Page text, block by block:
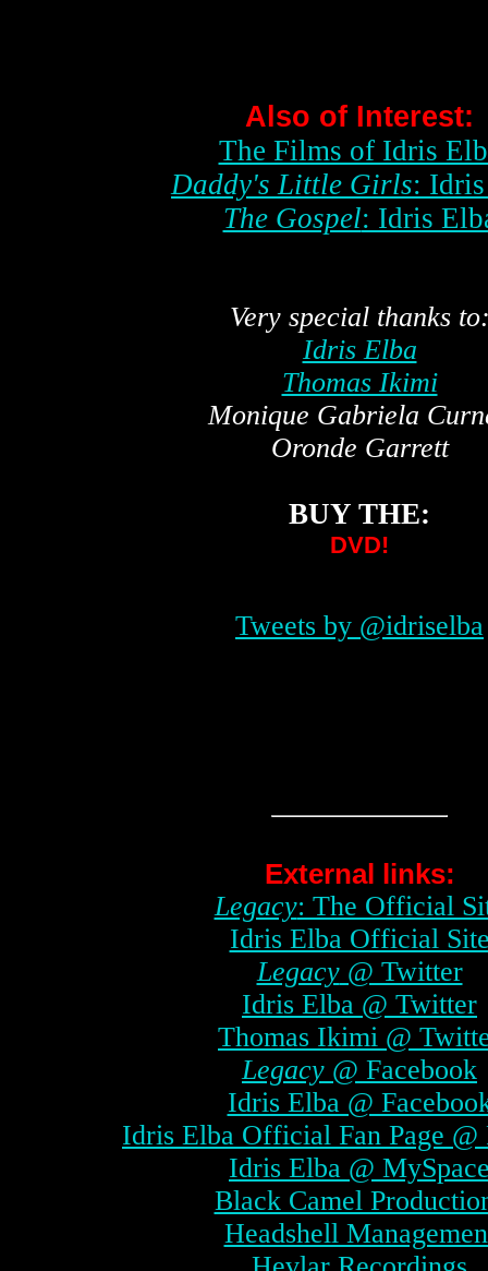
Also of Interest:
The Films of Idris
Daddy's Little Girls:
The Gospel: Idris
Very special thanks
Idris Elba
Thomas Ikimi
Monique Gabriela
Oronde Garrett
BUY THE:
DVD!
Tweets by @idriselba
External links:
Legacy: The Official
Idris Elba Official
Legacy@ Twitter
Idris Elba @ Twitter
Thomas Ikimi @
Legacy @ Facebook
Idris Elba @
Idris Elba Official Fan Page @
Idris Elba @
Black Camel
Headshell